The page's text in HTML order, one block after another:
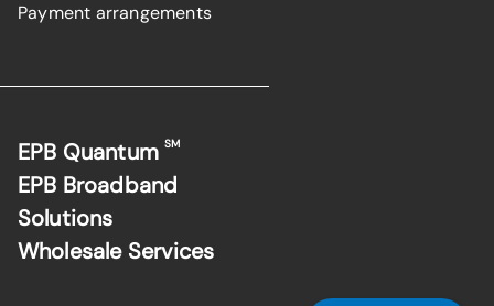
Payment arrangements
EPB QuantumSM
EPB Broadband
Solutions
Wholesale Services